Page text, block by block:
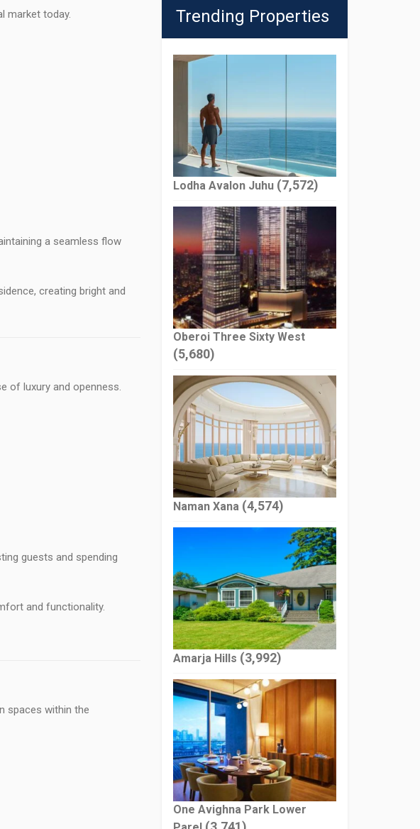
market today.
a seamless flow
creating bright and
of luxury and openness.
guests and spending
and functionality.
spaces within the
Trending Properties
Lodha Avalon Juhu (7,572)
Oberoi Three Sixty West
(5,680)
Naman Xana (4,574)
Amarja Hills (3,992)
One Avighna Park Lower